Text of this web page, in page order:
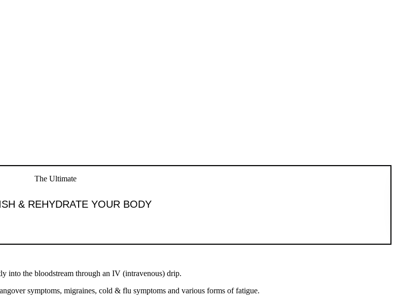
The Ultimate
& REHYDRATE YOUR BODY
into the bloodstream through an IV (intravenous) drip.
symptoms, migraines, cold & flu symptoms and various forms of fatigue.